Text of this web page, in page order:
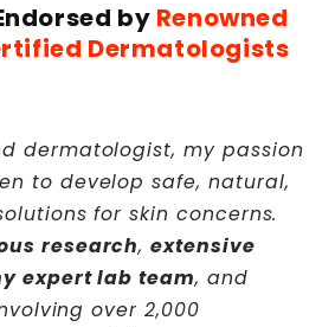
by Renowned
Dermatologists
dermatologist, my passion
to develop safe, natural,
for skin concerns.
research,extensive
expert lab team, and
over 2,000